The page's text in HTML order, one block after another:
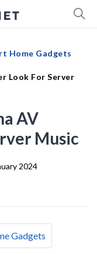
Home Gadgets
Look For Server
AV
Music
2024
Gadgets